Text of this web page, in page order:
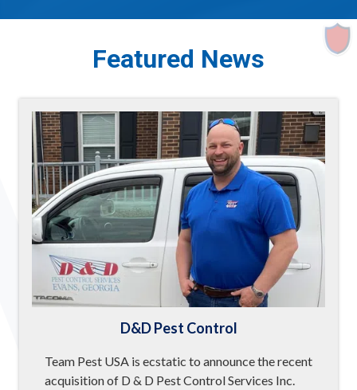
Featured News
D&D Pest Control
Team Pest USA is ecstatic to announce the recent
acquisition of D & D Pest Control Services Inc.